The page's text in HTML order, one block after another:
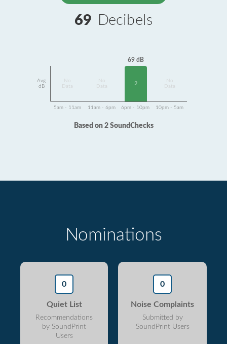
69 Decibels
Avg
dB
Data
Data
69 dB
2
Data
5am - 11am 11am - 6pm 6pm - 10pm 10pm - 5am
Based on 2 SoundChecks
Nominations
0
Quiet List
Recommendations
by SoundPrint
Users
0
Noise Complaints
Submitted by
SoundPrint Users